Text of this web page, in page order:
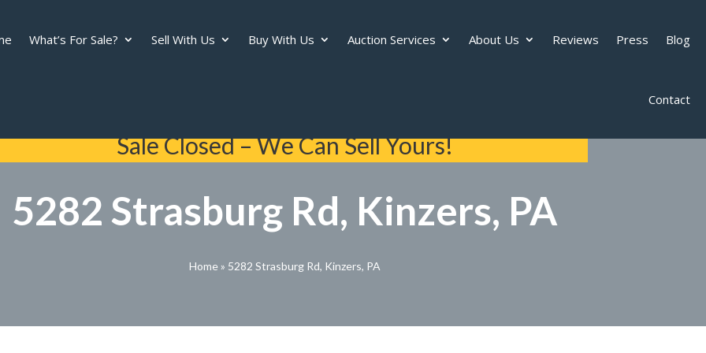
What’s For Sale? Sell With Us Buy With Us Auction Services About Us Reviews Press Blog
Contact
Sale Closed – We Can Sell Yours!
5282 Strasburg Rd, Kinzers, PA
Home » 5282 Strasburg Rd, Kinzers, PA